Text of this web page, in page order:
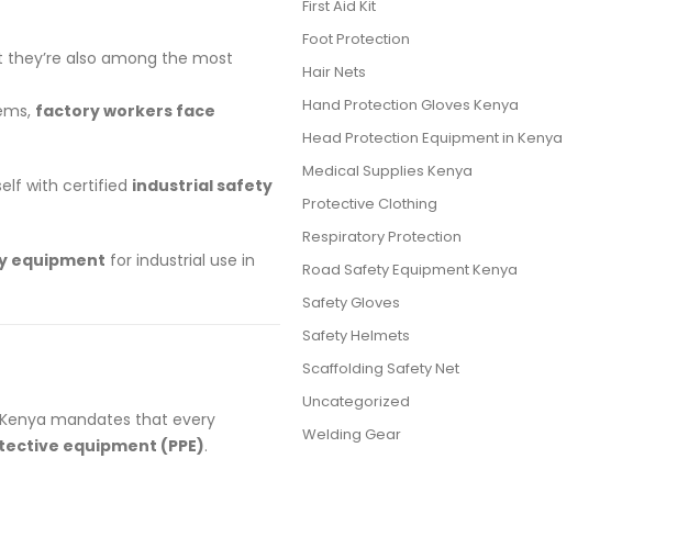
also among the most
factory workers face
with certified industrial safety
equipment for industrial use in
mandates that every
equipment (PPE).
First Aid Kit
Foot Protection
Hair Nets
Hand Protection Gloves Kenya
Head Protection Equipment in Kenya
Medical Supplies Kenya
Protective Clothing
Respiratory Protection
Road Safety Equipment Kenya
Safety Gloves
Safety Helmets
Scaffolding Safety Net
Uncategorized
Welding Gear